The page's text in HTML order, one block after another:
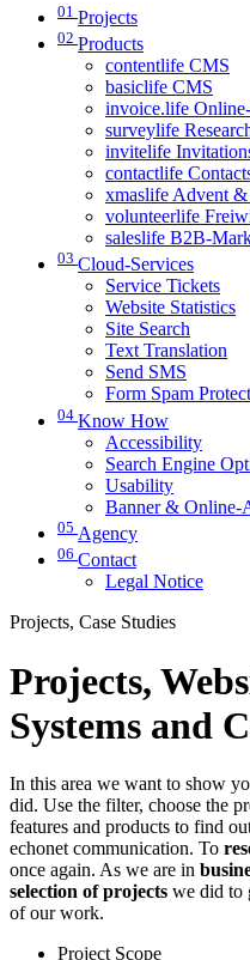
01 Projects
02 Products
contentlife CMS
basiclife CMS
invoice.life
surveylife
invitelife
contactlife
xmaslife Advent &
volunteerlife
saleslife B2B-
03 Cloud-Services
Service Tickets
Website Statistics
Site Search
Text Translation
Send SMS
Form Spam
04 Know How
Accessibility
Search Engine
Usability
Banner & Online-
05 Agency
06 Contact
Legal Notice
Projects, Case Studies
Projects,
Systems and
In this area we want to show
did. Use the filter, choose the
features and products to find
echonet communication. To
once again. As we are in
selection of projects we did to
of our work.
Project Scope